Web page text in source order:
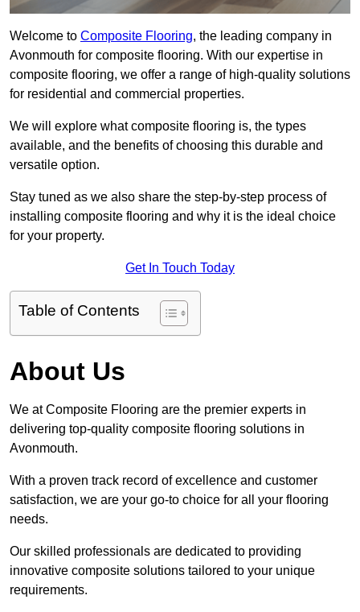
Welcome to Composite Flooring, the leading company in
Avonmouth for composite flooring. With our expertise in
composite flooring, we offer a range of high-quality solutions
for residential and commercial properties.
We will explore what composite flooring is, the types
available, and the benefits of choosing this durable and
versatile option.
Stay tuned as we also share the step-by-step process of
installing composite flooring and why it is the ideal choice
for your property.
Get In Touch Today
Table of Contents
About Us
We at Composite Flooring are the premier experts in
delivering top-quality composite flooring solutions in
Avonmouth.
With a proven track record of excellence and customer
satisfaction, we are your go-to choice for all your flooring
needs.
Our skilled professionals are dedicated to providing
innovative composite solutions tailored to your unique
requirements.